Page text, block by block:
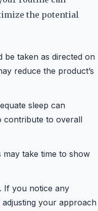
the potential
be taken as directed on
reduce the product’s
sleep can
contribute to overall
may take time to show
If you notice any
your approach